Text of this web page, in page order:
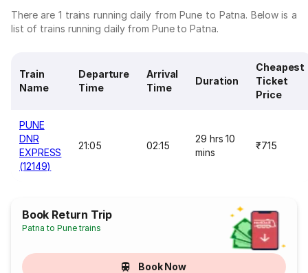
There are 1 trains running daily from Pune to Patna. Below is a
list of trains running daily from Pune to Patna.
Train
Name
Departure
Time
Arrival
Time
Duration
Cheapest
Ticket
Price
PUNE
DNR
EXPRESS
(12149)
21:05 02:15
29 hrs 10
mins
₹715
Book Return Trip
Patna to Pune trains
Book Now